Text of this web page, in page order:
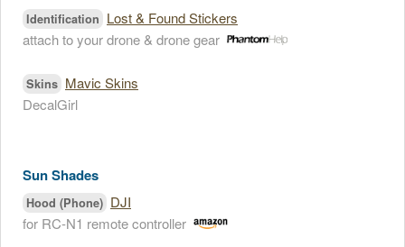
Identification Lost & Found Stickers
attach to your drone & drone gear
Skins Mavic Skins
DecalGirl
Sun Shades
Hood (Phone) DJI
for RC-N1 remote controller